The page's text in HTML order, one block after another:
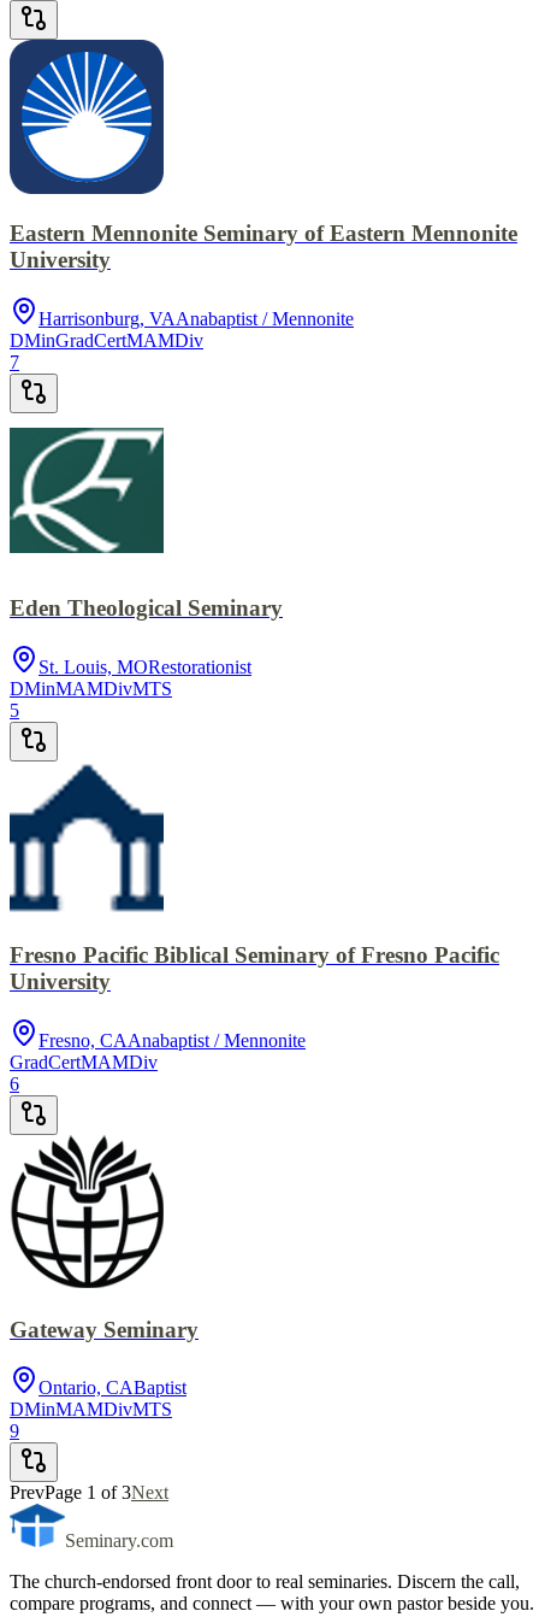
Eastern Mennonite Seminary of Eastern Mennonite
University
Harrisonburg, VAAnabaptist / Mennonite
DMinGradCertMAMDiv
7
Eden Theological Seminary
St. Louis, MORestorationist
DMinMAMDivMTS
5
Fresno Pacific Biblical Seminary of Fresno Pacific
University
Fresno, CAAnabaptist / Mennonite
GradCertMAMDiv
6
Gateway Seminary
Ontario, CABaptist
DMinMAMDivMTS
9
PrevPage 1 of3Next
Seminary.com
The church-endorsed front door to real seminaries. Discern the call,
compare programs, and connect — with your own pastor beside you.